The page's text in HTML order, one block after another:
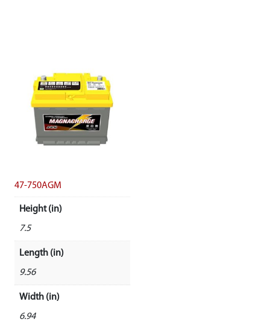
47-750AGM
Height (in)
7.5
Length (in)
9.56
Width (in)
6.94